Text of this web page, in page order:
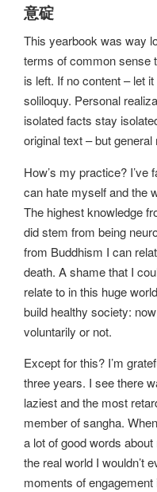
意碇
This yearbook was way
terms of common sense
is left. If no content – let
soliloquy. Personal
isolated facts stay
original text – but
How’s my practice? I’ve
can hate myself and the
The highest knowledge
did stem from being
from Buddhism I can
death. A shame that I
relate to in this huge
build healthy society:
voluntarily or not.
Except for this? I’m
three years. I see there
laziest and the most
member of sangha.
a lot of good words
the real world I wouldn’t
moments of